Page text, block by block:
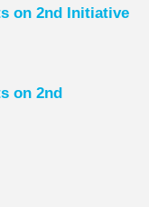
on 2nd Initiative
on 2nd